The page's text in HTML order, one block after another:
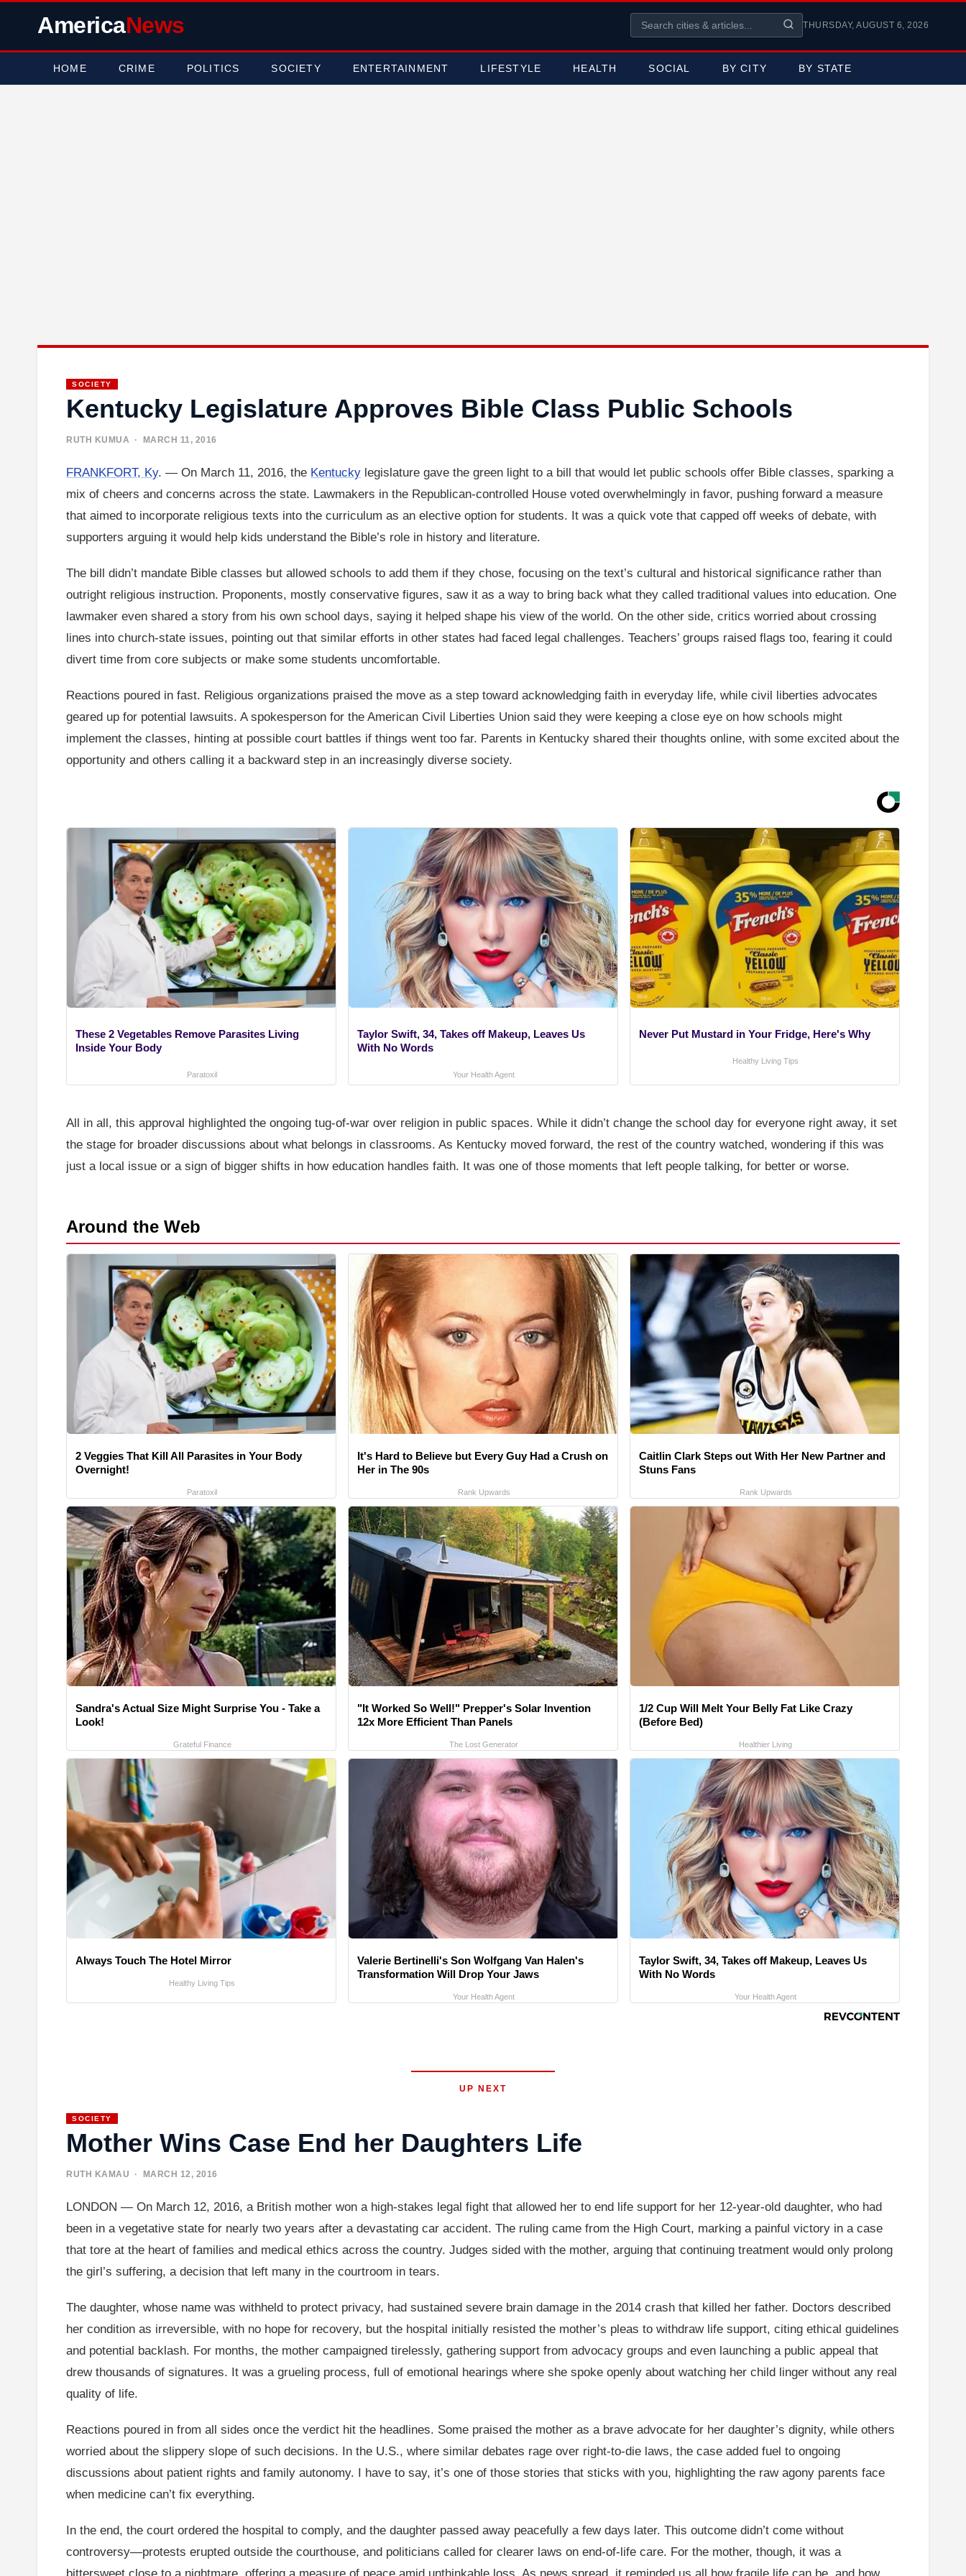
AmericaNews THURSDAY, AUGUST 6, 2026
HOME CRIME POLITICS SOCIETY ENTERTAINMENT LIFESTYLE HEALTH SOCIAL BY CITY BY STATE
SOCIETY
Kentucky Legislature Approves Bible Class Public Schools
RUTH KUMUA · MARCH 11, 2016
FRANKFORT, Ky. — On March 11, 2016, the Kentucky legislature gave the green light to a bill that would let public schools offer Bible classes, sparking a
mix of cheers and concerns across the state. Lawmakers in the Republican-controlled House voted overwhelmingly in favor, pushing forward a measure
that aimed to incorporate religious texts into the curriculum as an elective option for students. It was a quick vote that capped off weeks of debate, with
supporters arguing it would help kids understand the Bible’s role in history and literature.
The bill didn’t mandate Bible classes but allowed schools to add them if they chose, focusing on the text’s cultural and historical significance rather than
outright religious instruction. Proponents, mostly conservative figures, saw it as a way to bring back what they called traditional values into education. One
lawmaker even shared a story from his own school days, saying it helped shape his view of the world. On the other side, critics worried about crossing
lines into church-state issues, pointing out that similar efforts in other states had faced legal challenges. Teachers’ groups raised flags too, fearing it could
divert time from core subjects or make some students uncomfortable.
Reactions poured in fast. Religious organizations praised the move as a step toward acknowledging faith in everyday life, while civil liberties advocates
geared up for potential lawsuits. A spokesperson for the American Civil Liberties Union said they were keeping a close eye on how schools might
implement the classes, hinting at possible court battles if things went too far. Parents in Kentucky shared their thoughts online, with some excited about the
opportunity and others calling it a backward step in an increasingly diverse society.
These 2 Vegetables Remove Parasites Living
Inside Your Body
Paratoxil
Taylor Swift, 34, Takes off Makeup, Leaves Us
With No Words
Your Health Agent
Never Put Mustard in Your Fridge, Here's Why
Healthy Living Tips
All in all, this approval highlighted the ongoing tug-of-war over religion in public spaces. While it didn’t change the school day for everyone right away, it set
the stage for broader discussions about what belongs in classrooms. As Kentucky moved forward, the rest of the country watched, wondering if this was
just a local issue or a sign of bigger shifts in how education handles faith. It was one of those moments that left people talking, for better or worse.
Around the Web
2 Veggies That Kill All Parasites in Your Body
Overnight!
Paratoxil
It's Hard to Believe but Every Guy Had a Crush on
Her in The 90s
Rank Upwards
Caitlin Clark Steps out With Her New Partner and
Stuns Fans
Rank Upwards
Sandra's Actual Size Might Surprise You - Take a
Look!
Grateful Finance
"It Worked So Well!" Prepper's Solar Invention
12x More Efficient Than Panels
The Lost Generator
1/2 Cup Will Melt Your Belly Fat Like Crazy
(Before Bed)
Healthier Living
Always Touch The Hotel Mirror
Healthy Living Tips
Valerie Bertinelli's Son Wolfgang Van Halen's
Transformation Will Drop Your Jaws
Your Health Agent
Taylor Swift, 34, Takes off Makeup, Leaves Us
With No Words
Your Health Agent
UP NEXT
SOCIETY
Mother Wins Case End her Daughters Life
RUTH KAMAU · MARCH 12, 2016
LONDON — On March 12, 2016, a British mother won a high-stakes legal fight that allowed her to end life support for her 12-year-old daughter, who had
been in a vegetative state for nearly two years after a devastating car accident. The ruling came from the High Court, marking a painful victory in a case
that tore at the heart of families and medical ethics across the country. Judges sided with the mother, arguing that continuing treatment would only prolong
the girl’s suffering, a decision that left many in the courtroom in tears.
The daughter, whose name was withheld to protect privacy, had sustained severe brain damage in the 2014 crash that killed her father. Doctors described
her condition as irreversible, with no hope for recovery, but the hospital initially resisted the mother’s pleas to withdraw life support, citing ethical guidelines
and potential backlash. For months, the mother campaigned tirelessly, gathering support from advocacy groups and even launching a public appeal that
drew thousands of signatures. It was a grueling process, full of emotional hearings where she spoke openly about watching her child linger without any real
quality of life.
Reactions poured in from all sides once the verdict hit the headlines. Some praised the mother as a brave advocate for her daughter’s dignity, while others
worried about the slippery slope of such decisions. In the U.S., where similar debates rage over right-to-die laws, the case added fuel to ongoing
discussions about patient rights and family autonomy. I have to say, it’s one of those stories that sticks with you, highlighting the raw agony parents face
when medicine can’t fix everything.
In the end, the court ordered the hospital to comply, and the daughter passed away peacefully a few days later. This outcome didn’t come without
controversy—protests erupted outside the courthouse, and politicians called for clearer laws on end-of-life care. For the mother, though, it was a